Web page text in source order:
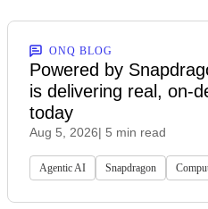
ONQ BLOG
Powered by
is delivering real, on-
today
Aug 5, 2026| 5 min read
Agentic AI Snapdragon